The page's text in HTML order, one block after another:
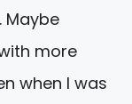
Maybe
more
when I was